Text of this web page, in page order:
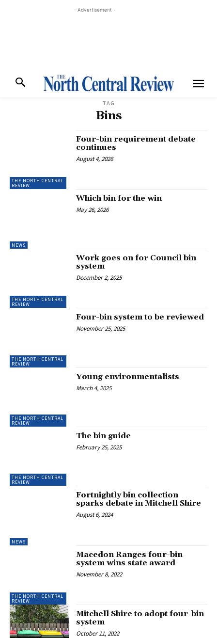
- Advertisement -
TAG
Bins
THE NORTH CENTRAL
REVIEW
Four-bin requirement debate
continues
August 4, 2026
NEWS
Which bin for the win
May 26, 2026
THE NORTH CENTRAL
REVIEW
Work goes on for Council bin
system
December 2, 2025
THE NORTH CENTRAL
REVIEW
Four-bin system to be reviewed
November 25, 2025
THE NORTH CENTRAL
REVIEW
Young environmentalists
March 4, 2025
THE NORTH CENTRAL
REVIEW
The bin guide
February 25, 2025
NEWS
Fortnightly bin collection
sparks debate in Mitchell Shire
August 6, 2024
THE NORTH CENTRAL
REVIEW
Macedon Ranges four-bin
system wins state award
November 8, 2022
Mitchell Shire to adopt four-bin
system
October 11, 2022